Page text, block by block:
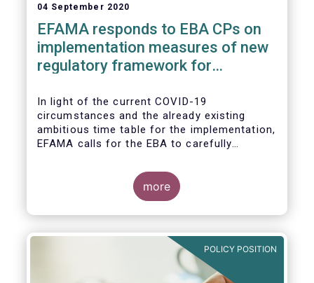
04 September 2020
EFAMA responds to EBA CPs on
implementation measures of new
regulatory framework for
In light of the current COVID-19
circumstances and the already existing
ambitious time table for the implementation,
EFAMA calls for the EBA to carefully
the EC to postpone the date for the
application of the IFD/IFR framework (26
June 2021) and the time table of the level 2
measures (such as the deadline of 26
more
POLICY POSITION